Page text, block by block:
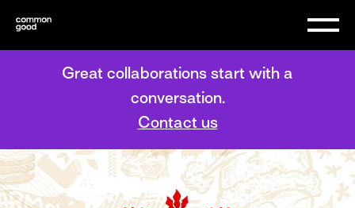
Great collaborations start with a
conversation.
Contact us